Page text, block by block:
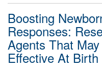
Boosting
Responses:
Agents That
Effective At Birth